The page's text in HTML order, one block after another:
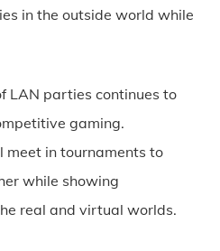
in the outside world while
LAN parties continues to
gaming.
meet in tournaments to
while showing
real and virtual worlds.